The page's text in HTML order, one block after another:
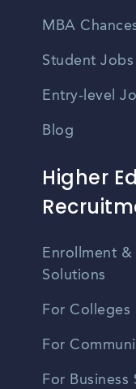
MBA
Student Jobs
Entry-level
Blog
Higher
Enrollment
Solutions
For Colleges
For
For